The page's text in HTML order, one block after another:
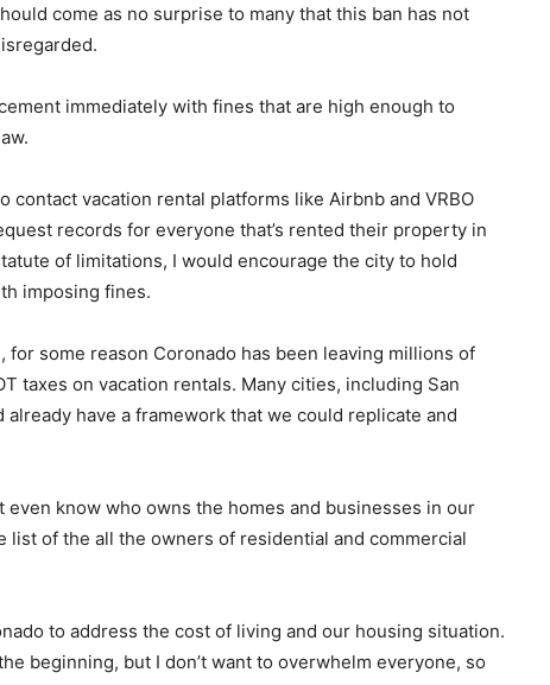
come as no surprise to many that this ban has not
immediately with fines that are high enough to
contact vacation rental platforms like Airbnb and VRBO
records for everyone that’s rented their property in
of limitations, I would encourage the city to hold
imposing fines.
for some reason Coronado has been leaving millions of
taxes on vacation rentals. Many cities, including San
have a framework that we could replicate and
even know who owns the homes and businesses in our
list of the all the owners of residential and commercial
to address the cost of living and our housing situation.
beginning, but I don’t want to overwhelm everyone, so